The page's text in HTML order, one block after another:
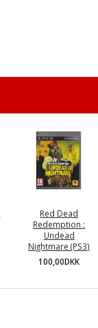
Red Dead
Redemption :
Undead
Nightmare (PS3)
100,00DKK